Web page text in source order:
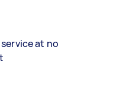
at no